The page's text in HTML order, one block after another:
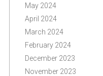
May 2024
April 2024
March 2024
February 2024
December 2023
November 2023